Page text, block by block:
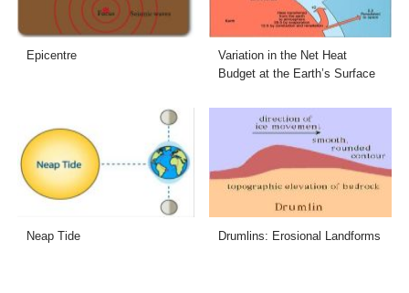
Epicentre
Variation in the Net Heat
Budget at the Earth’s Surface
Neap Tide Drumlins: Erosional Landforms